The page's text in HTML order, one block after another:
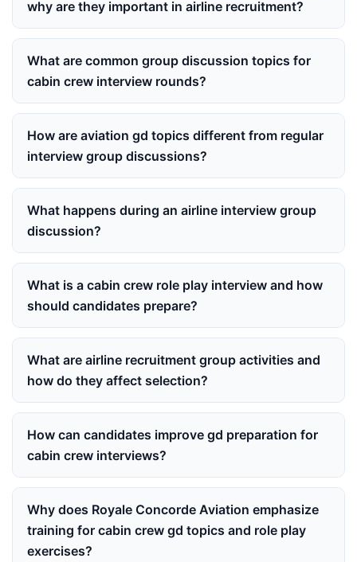
why are they important in airline recruitment?
What are common group discussion topics for
cabin crew interview rounds?
How are aviation gd topics different from regular
interview group discussions?
What happens during an airline interview group
discussion?
What is a cabin crew role play interview and how
should candidates prepare?
What are airline recruitment group activities and
how do they affect selection?
How can candidates improve gd preparation for
cabin crew interviews?
Why does Royale Concorde Aviation emphasize
training for cabin crew gd topics and role play
exercises?